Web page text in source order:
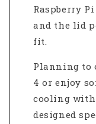
Raspberry
and the lid
fit.
Planning to
4 or enjoy
cooling
designed